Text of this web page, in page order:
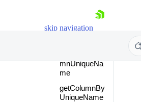
skip navigation
filter
mnUniqueNa
me
getColumnBy
UniqueName